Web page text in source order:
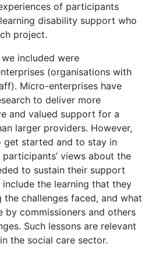
of participants
disability support who
project.
included were
(organisations with
Micro-enterprises have
to deliver more
and valued support for a
larger providers. However,
started and to stay in
participants’ views about the
to sustain their support
the learning that they
the challenges faced, and what
by commissioners and others
Such lessons are relevant
the social care sector.